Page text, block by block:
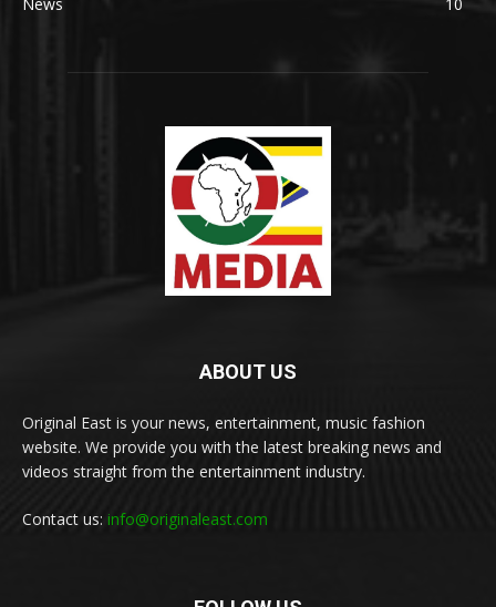
ABOUT US
Original East is your news, entertainment, music fashion
website. We provide you with the latest breaking news and
videos straight from the entertainment industry.
Contact us: info@originaleast.com